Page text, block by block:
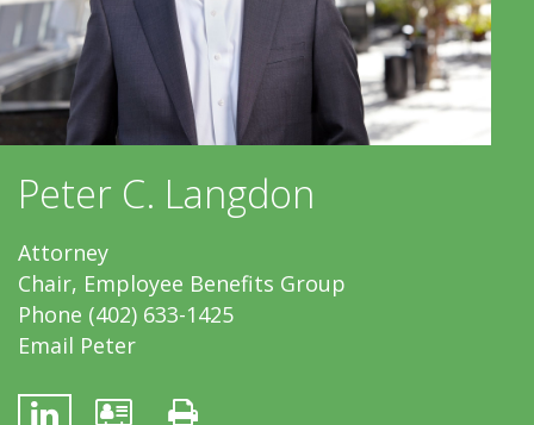
Peter C. Langdon
Attorney
Chair, Employee Benefits Group
Phone (402) 633-1425
Email Peter